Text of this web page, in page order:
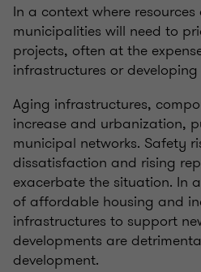
In a context where
municipalities will need to
projects, often at the
infrastructures or developing
Aging infrastructures,
increase and urbanization,
municipal networks. Safety
dissatisfaction and rising
exacerbate the situation. In
of affordable housing and
infrastructures to support
developments are
development.